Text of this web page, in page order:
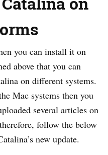
you can install it on
above that you can
on different systems.
Mac systems then you
several articles on
follow the below
new update.